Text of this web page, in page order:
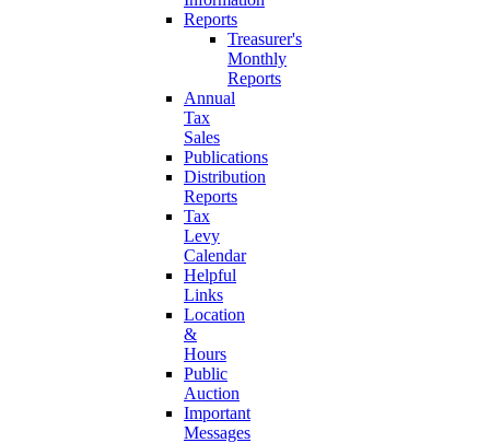
Reports
Treasurer's
Monthly
Reports
Annual
Tax
Sales
Publications
Distribution
Reports
Tax
Levy
Calendar
Helpful
Links
Location
&
Hours
Public
Auction
Important
Messages